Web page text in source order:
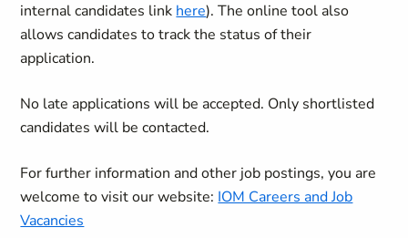
internal candidates link here). The online tool also
allows candidates to track the status of their
application.
No late applications will be accepted. Only shortlisted
candidates will be contacted.
For further information and other job postings, you are
welcome to visit our website: IOM Careers and Job
Vacancies